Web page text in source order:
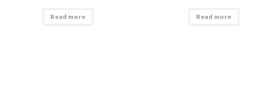
Read more Read more